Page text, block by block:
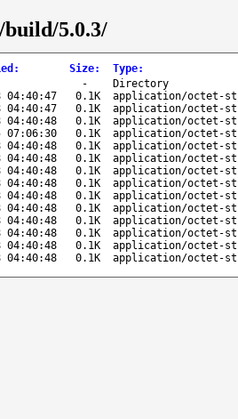
5.0.3/
: Size: Type:
-
Directory
04:40:47 0.1K
application/octet-
04:40:47 0.1K
application/octet-
04:40:48 0.1K
application/octet-
07:06:30 0.1K
application/octet-
04:40:48 0.1K
application/octet-
04:40:48 0.1K
application/octet-
04:40:48 0.1K
application/octet-
04:40:48 0.1K
application/octet-
04:40:48 0.1K
application/octet-
04:40:48 0.1K
application/octet-
04:40:48 0.1K
application/octet-
04:40:48 0.1K
application/octet-
04:40:48 0.1K
application/octet-
04:40:48 0.1K application/octet-